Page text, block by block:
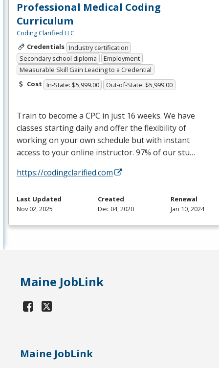
Professional Medical Coding
Curriculum
Coding Clarified LLC
Credentials Industry certification
Secondary school diploma
Employment
Measurable Skill Gain Leading to a Credential
Cost In-State: $5,999.00 Out-of-State: $5,999.00
Train to become a CPC in just 16 weeks. We have
classes starting daily and offer the flexibility of
working on your own schedule but with instant
access to your online instructor. 97% of our stu…
https://codingclarified.com
Last Updated
Nov 02, 2025
Created
Dec 04, 2020
Renewal
Jan 10, 2024
Maine JobLink
Maine JobLink